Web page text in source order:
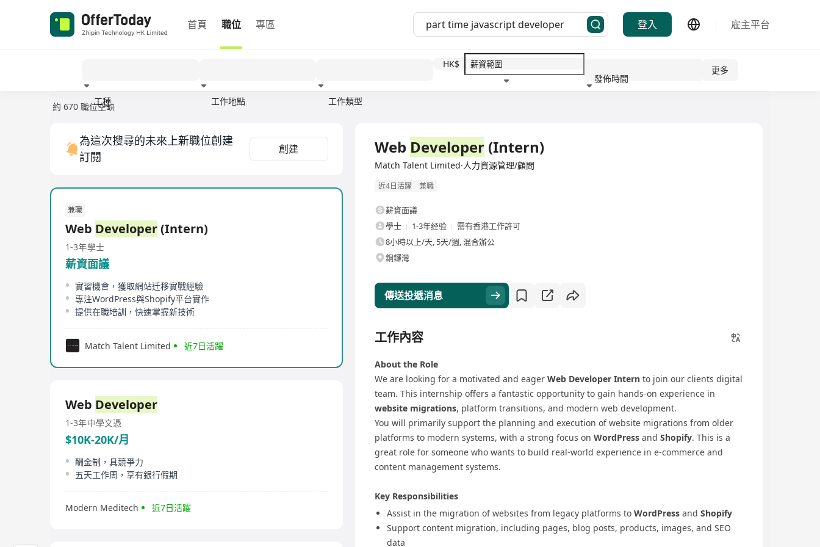
首頁 職位 專區 登入 雇主平台
工種 工作地點 工作類型
HK$
發佈時間
更多
約 670 職位空缺
為這次搜尋的未來上新職位創建
訂閱
創建
兼職
Web Developer(Intern)
1-3年學士
薪資面議
實習機會，獲取網站迁移實戰經驗
專注WordPress與Shopify平台實作
提供在職培訓，快速掌握新技術
Match Talent Limited 近7日活躍
Web Developer
1-3年中學文憑
$10K-20K/月
酬金制，具競爭力
五天工作周，享有銀行假期
Modern Meditech 近7日活躍
Web Developer (Intern)
Match Talent Limited·人力資源管理/顧問
近4日活躍 兼職
薪資面議
學士
1-3年经验
需有香港工作許可
8小時以上/天, 5天/週, 混合辦公
銅鑼灣
傳送投遞消息
工作內容
About the Role
We are looking for a motivated and eager Web Developer Intern to join our clients digital
team. This internship offers a fantastic opportunity to gain hands-on experience in
website migrations, platform transitions, and modern web development.
You will primarily support the planning and execution of website migrations from older
platforms to modern systems, with a strong focus on WordPress and Shopify. This is a
great role for someone who wants to build real-world experience in e-commerce and
content management systems.
Key Responsibilities
Assist in the migration of websites from legacy platforms to WordPress and Shopify
Support content migration, including pages, blog posts, products, images, and SEO
data